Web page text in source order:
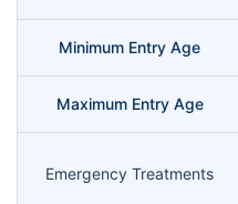
Minimum Entry Age
Maximum Entry Age
Emergency Treatments